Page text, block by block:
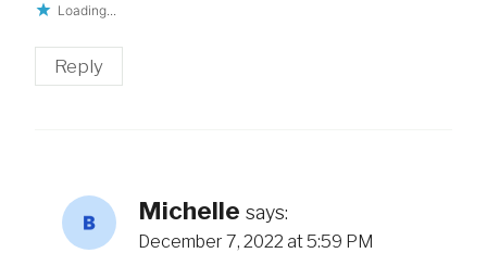
Loading...
Reply
Michelle says:
December 7, 2022 at 5:59 PM